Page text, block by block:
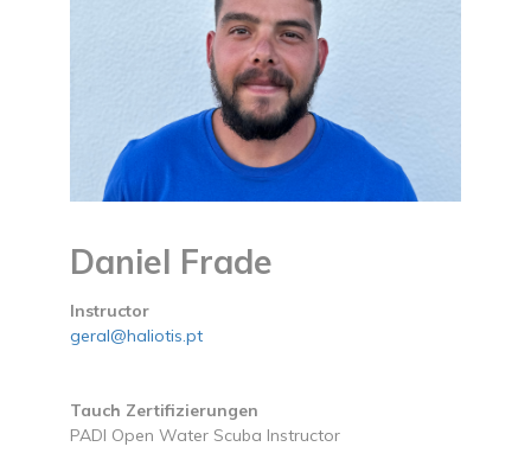
Daniel Frade
Instructor
geral@haliotis.pt
Tauch Zertifizierungen
PADI Open Water Scuba Instructor